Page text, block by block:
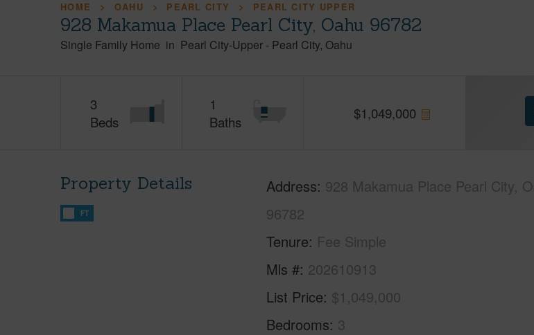
HOME OAHU PEARL CITY PEARL CITY UPPER
928 Makamua Place Pearl City, Oahu 96782
Single Family Home in Pearl City-Upper - Pearl City Oahu
3
Beds
1
Baths
$1,049,000
Property Details
FT
Address 928 Makamua Place Pearl City,
96782
Tenure Fee Simple
Mls # 202610913
List Price $1,049,000
Bedrooms 3